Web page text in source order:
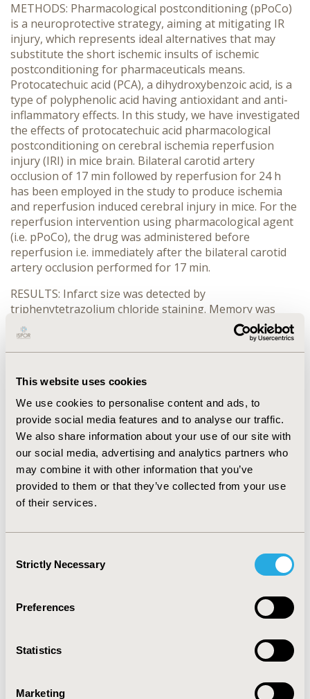
This website uses cookies
We use cookies to personalise content and ads, to
provide social media features and to analyse our traffic.
We also share information about your use of our site with
our social media, advertising and analytics partners who
may combine it with other information that you’ve
provided to them or that they’ve collected from your use
of their services.
Selection
Strictly Necessary
Preferences
Statistics
Marketing
METHODS: Pharmacological postconditioning (pPoCo)
is a neuroprotective strategy, aiming at mitigating IR
injury, which represents ideal alternatives that may
substitute the short ischemic insults of ischemic
postconditioning for pharmaceuticals means.
Protocatechuic acid (PCA), a dihydroxybenzoic acid, is a
type of polyphenolic acid having antioxidant and anti-
inflammatory effects. In this study, we have investigated
the effects of protocatechuic acid pharmacological
postconditioning on cerebral ischemia reperfusion
injury (IRI) in mice brain. Bilateral carotid artery
occlusion of 17 min followed by reperfusion for 24 h
has been employed in the study to produce ischemia
and reperfusion induced cerebral injury in mice. For the
reperfusion intervention using pharmacological agent
(i.e. pPoCo), the drug was administered before
reperfusion i.e. immediately after the bilateral carotid
artery occlusion performed for 17 min.
RESULTS: Infarct size was detected by
triphenytetrazolium chloride staining. Memory was
evaluated using morris water maze test, elevated plus-
maze test and acetylcholinesterase activity. Oxidative
stress in terms of thiobarbituric acid reactive
dismutase and catalase activity was also estimated.
Rotarod test and inclined beam test was employed to
assess motor in co-ordination. Bilateral carotid artery
occlusion followed by reperfusion produced cerebral
infarction, impaired memory, motor co-ordination and
as well as altered biochemicals oxidative stress.
CONCLUSIONS: It may be concluded that PCA induced
pharmacological postconditioning exerts
Nuclear Factor Erythroid 2-Related Factor Pathway.
CONFERENCE/VALUE IN HEALTH INFO
Value in Health, Volume 24, Issue 5, S1 (May 2021)
TOPIC